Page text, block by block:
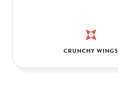
CRUNCHY WINGS